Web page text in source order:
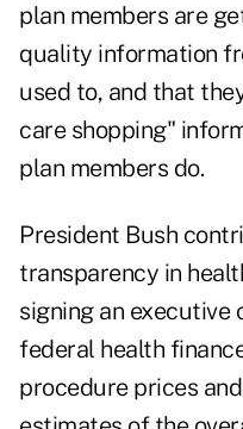
plan members are
quality information
used to, and that
care shopping"
plan members do.
President Bush
transparency in
signing an executive
federal health
procedure prices